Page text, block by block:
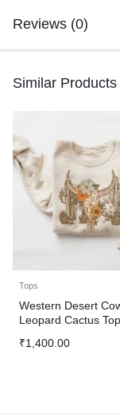
Reviews (0)
Similar Products
Tops
Western Desert
Leopard Cactus Top
₹1,400.00